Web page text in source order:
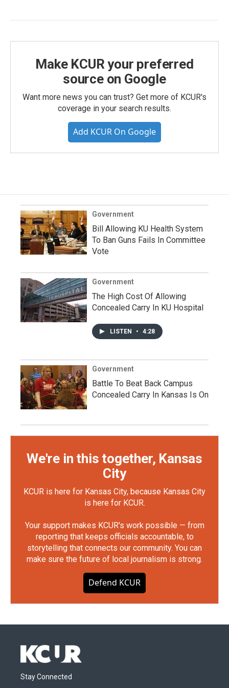
Make KCUR your preferred
source on Google
Want more news you can trust? Get more of KCUR's
coverage in your search results.
Add KCUR On Google
Government
Bill Allowing KU Health System
To Ban Guns Fails In Committee
Vote
Government
The High Cost Of Allowing
Concealed Carry In KU Hospital
LISTEN • 4:28
Government
Battle To Beat Back Campus
Concealed Carry In Kansas Is On
We're in this together, Kansas
City
KCUR is here for Kansas City, because Kansas City
is here for KCUR.
Your support makes KCUR's work possible — from
reporting that keeps officials accountable, to
storytelling that connects our community. You can
make sure the future of local journalism is strong.
Defend KCUR
Stay Connected